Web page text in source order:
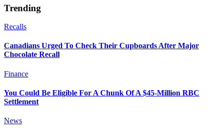
Trending
Recalls
Canadians Urged To Check Their Cupboards After Major
Chocolate Recall
Finance
You Could Be Eligible For A Chunk Of A $45-Million RBC
Settlement
News